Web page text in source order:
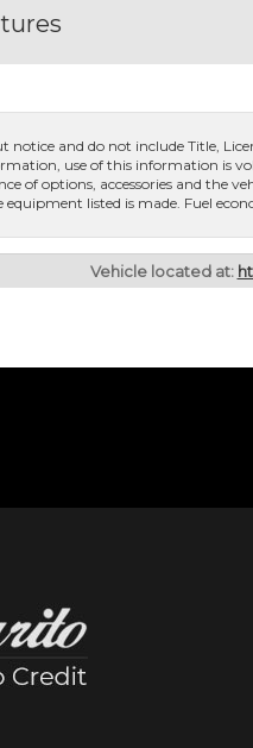
and do not include Title,
use of this information is
of options, accessories and the
listed is made. Fuel
Vehicle located at: